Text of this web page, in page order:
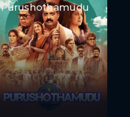
Purushothamudu